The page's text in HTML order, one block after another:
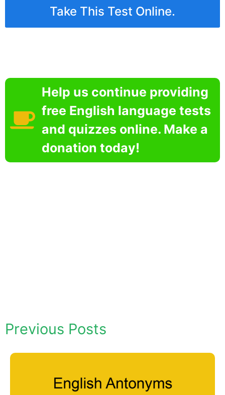
Take This Test Online.
Help us continue providing
free English language tests
and quizzes online. Make a
donation today!
Previous Posts